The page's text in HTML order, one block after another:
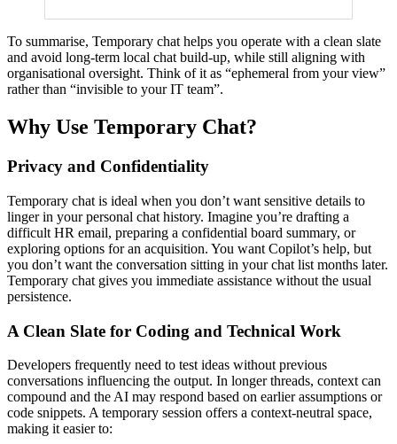
To summarise, Temporary chat helps you operate with a clean slate
and avoid long-term local chat build-up, while still aligning with
organisational oversight. Think of it as “ephemeral from your view”
rather than “invisible to your IT team”.
Why Use Temporary Chat?
Privacy and Confidentiality
Temporary chat is ideal when you don’t want sensitive details to
linger in your personal chat history. Imagine you’re drafting a
difficult HR email, preparing a confidential board summary, or
exploring options for an acquisition. You want Copilot’s help, but
you don’t want the conversation sitting in your chat list months later.
Temporary chat gives you immediate assistance without the usual
persistence.
A Clean Slate for Coding and Technical Work
Developers frequently need to test ideas without previous
conversations influencing the output. In longer threads, context can
compound and the AI may respond based on earlier assumptions or
code snippets. A temporary session offers a context-neutral space,
making it easier to: